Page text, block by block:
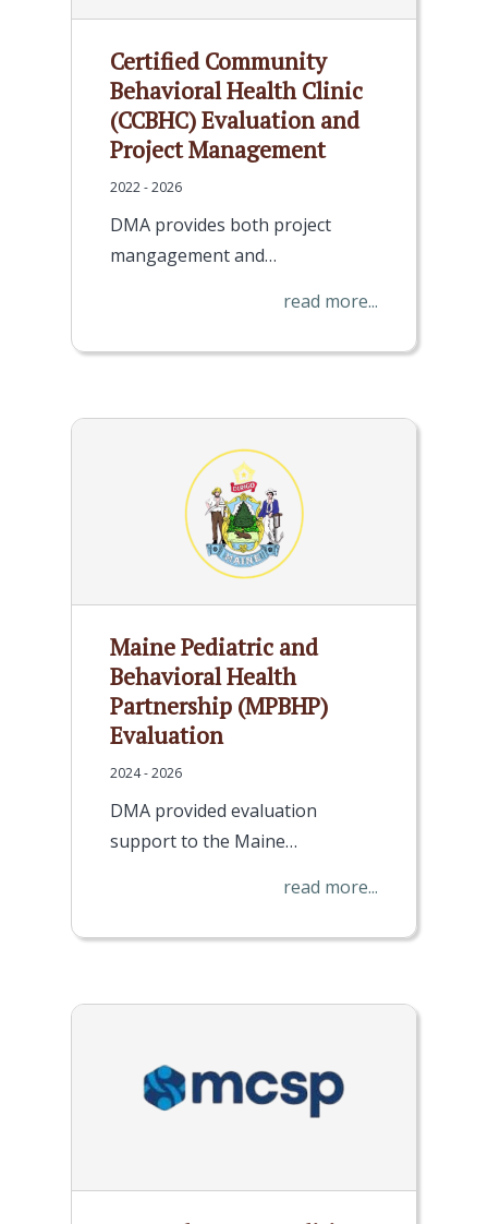
Certified Community
Behavioral Health Clinic
(CCBHC) Evaluation and
Project Management
2022 - 2026
DMA provides both project
mangagement and…
read more...
Maine Pediatric and
Behavioral Health
Partnership (MPBHP)
Evaluation
2024 - 2026
DMA provided evaluation
support to the Maine…
read more...